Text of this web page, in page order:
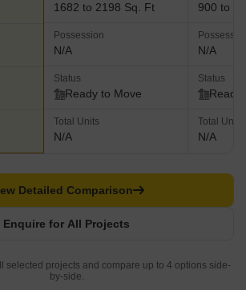
1682 to 2198 Sq. Ft
Possession
N/A
Status
Ready to Move
Total Units
N/A
900 to
N/A
Status
Ready
Total Units
N/A
Enquire for All Projects
Detailed Comparison
selected projects and compare up to 4 options side-
by-side.